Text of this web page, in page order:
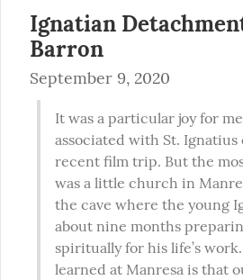
Ignatian
Barron
September 9, 2020
It was a particular joy for
associated with St. Ignatius
recent film trip. But the
was a little church in
the cave where the young
about nine months
spiritually for his life’s
learned at Manresa is that